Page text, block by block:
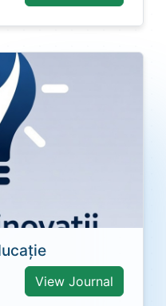
View Journal